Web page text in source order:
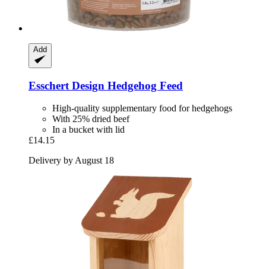
Add
Esschert Design Hedgehog Feed
High-quality supplementary food for hedgehogs
With 25% dried beef
In a bucket with lid
£14.15
Delivery by August 18